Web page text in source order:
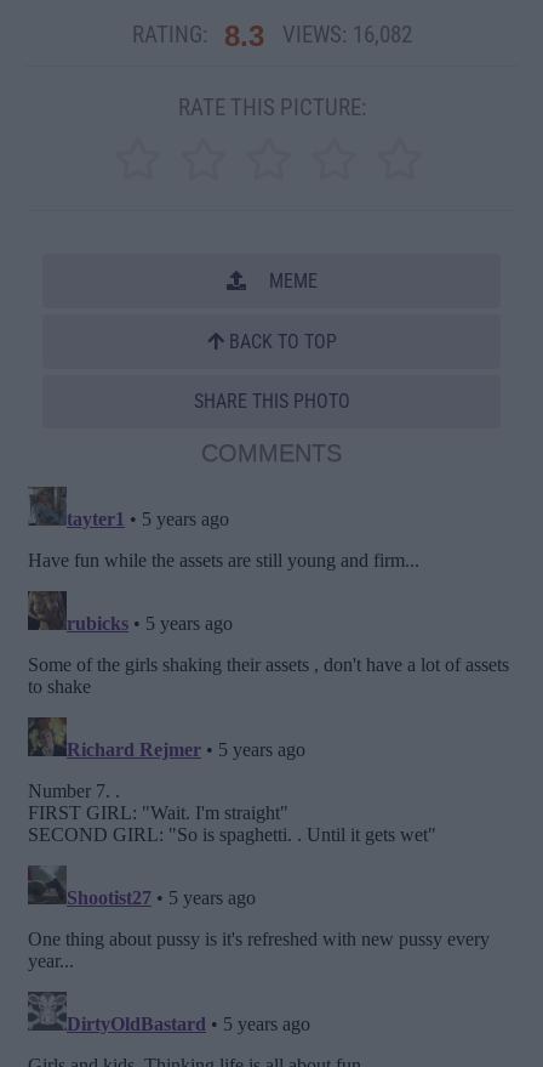
RATING: 8.3 VIEWS: 16,082
RATE THIS PICTURE:
MEME
BACK TO TOP
SHARE THIS PHOTO
COMMENTS